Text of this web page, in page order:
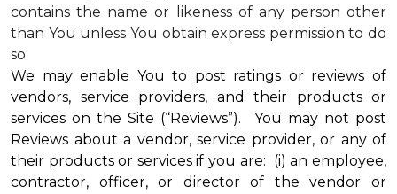
contains the name or likeness of any person other
than You unless You obtain express permission to do
so.
We may enable You to post ratings or reviews of
vendors, service providers, and their products or
services on the Site (“Reviews”). You may not post
Reviews about a vendor, service provider, or any of
their products or services if you are: (i) an employee,
contractor, officer, or director of the vendor or